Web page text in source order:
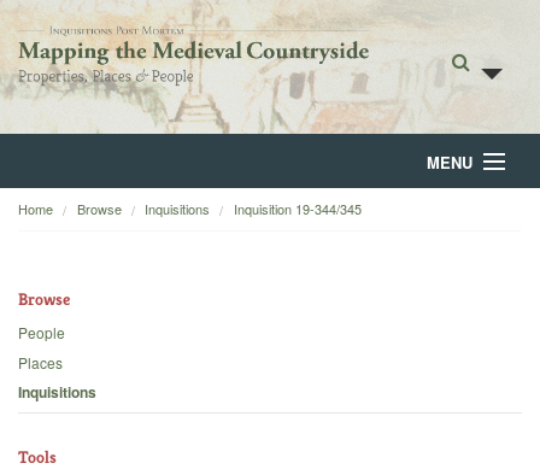
MENU
Home
Backgrounds
Home Browse Inquisitions Inquisition 19-344/345
Browse
People
Places
Inquisitions
Tools